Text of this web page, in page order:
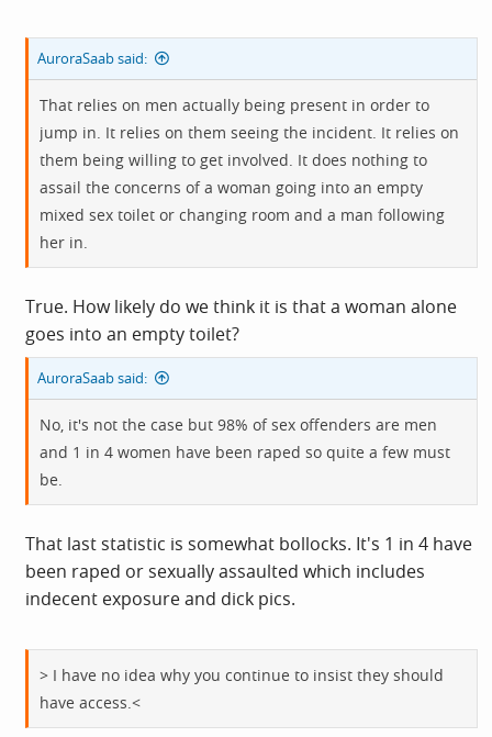
AuroraSaab said:
That relies on men actually being present in order to
jump in. It relies on them seeing the incident. It relies on
them being willing to get involved. It does nothing to
assail the concerns of a woman going into an empty
mixed sex toilet or changing room and a man following
her in.
True. How likely do we think it is that a woman alone
goes into an empty toilet?
AuroraSaab said:
No, it's not the case but 98% of sex offenders are men
and 1 in 4 women have been raped so quite a few must
be.
That last statistic is somewhat bollocks. It's 1 in 4 have
been raped or sexually assaulted which includes
indecent exposure and dick pics.
> I have no idea why you continue to insist they should
have access.<